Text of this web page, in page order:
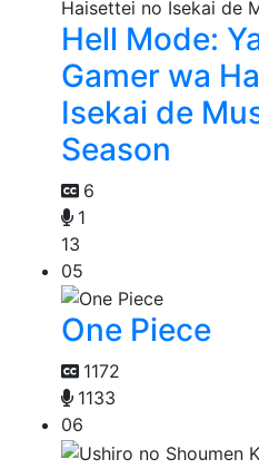
Hell Mode:
Gamer wa
Isekai de
Season
6
1
13
05
One Piece
1172
1133
06